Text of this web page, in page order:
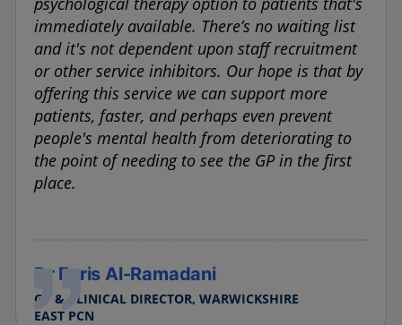
immediately available. There’s no waiting list
and it's not dependent upon staff recruitment
or other service inhibitors. Our hope is that by
offering this service we can support more
patients, faster, and perhaps even prevent
people's mental health from deteriorating to
the point of needing to see the GP in the first
place.
Dr Faris Al-Ramadani
GP & CLINICAL DIRECTOR, WARWICKSHIRE
EAST PCN